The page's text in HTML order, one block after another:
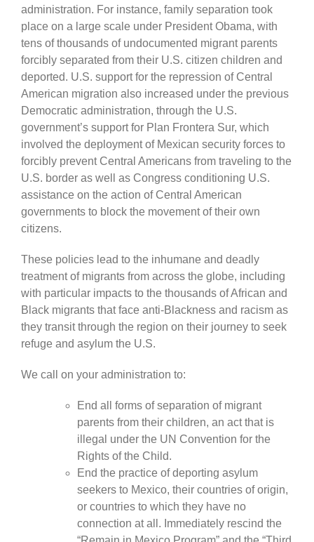
administration. For instance, family separation took
place on a large scale under President Obama, with
tens of thousands of undocumented migrant parents
forcibly separated from their U.S. citizen children and
deported. U.S. support for the repression of Central
American migration also increased under the previous
Democratic administration, through the U.S.
government’s support for Plan Frontera Sur, which
involved the deployment of Mexican security forces to
forcibly prevent Central Americans from traveling to the
U.S. border as well as Congress conditioning U.S.
assistance on the action of Central American
governments to block the movement of their own
citizens.
These policies lead to the inhumane and deadly
treatment of migrants from across the globe, including
with particular impacts to the thousands of African and
Black migrants that face anti-Blackness and racism as
they transit through the region on their journey to seek
refuge and asylum the U.S.
We call on your administration to:
End all forms of separation of migrant
parents from their children, an act that is
illegal under the UN Convention for the
Rights of the Child.
End the practice of deporting asylum
seekers to Mexico, their countries of origin,
or countries to which they have no
connection at all. Immediately rescind the